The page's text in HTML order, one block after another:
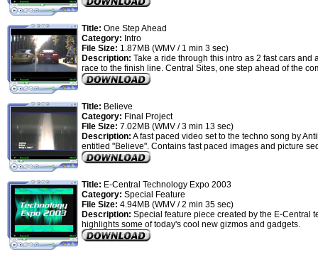
Title: One Step Ahead
Category: Intro
File Size: 1.87MB (WMV / 1 min 3 sec)
Description: Take a ride through this intro as 2 fast cars and
race to the finish line. Central Sites, one step ahead of the
Title: Believe
Category: Final Project
File Size: 7.02MB (WMV / 3 min 13 sec)
Description: A fast paced video set to the techno song by
entitled "Believe". Contains fast paced images and picture
Title: E-Central Technology Expo 2003
Category: Special Feature
File Size: 4.94MB (WMV / 2 min 35 sec)
Description: Special feature piece created by the E-Central
highlights some of today's cool new gizmos and gadgets.